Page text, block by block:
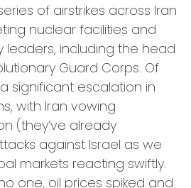
of airstrikes across Iran
nuclear facilities and
leaders, including the head
Guard Corps. Of
significant escalation in
with Iran vowing
(they’ve already
against Israel as we
markets reacting swiftly.
one, oil prices spiked and